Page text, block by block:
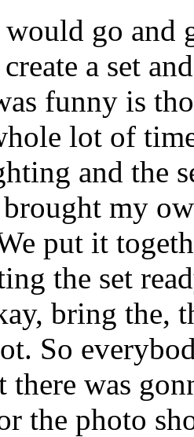
go and
a set
funny is
lot of
and the
my
put it
the set
bring the,
So
was
the photo